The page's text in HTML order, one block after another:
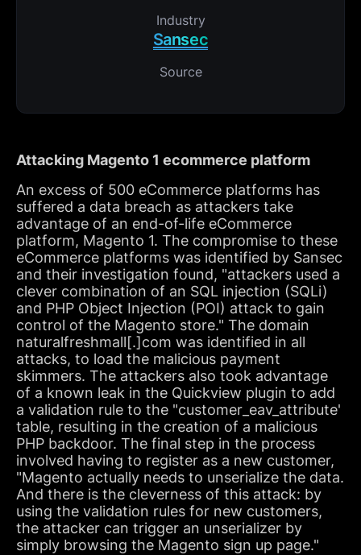
Industry
Sansec
Source
Attacking Magento 1 ecommerce platform
An excess of 500 eCommerce platforms has
suffered a data breach as attackers take
advantage of an end-of-life eCommerce
platform, Magento 1. The compromise to these
eCommerce platforms was identified by Sansec
and their investigation found, "attackers used a
clever combination of an SQL injection (SQLi)
and PHP Object Injection (POI) attack to gain
control of the Magento store." The domain
naturalfreshmall[.]com was identified in all
attacks, to load the malicious payment
skimmers. The attackers also took advantage
of a known leak in the Quickview plugin to add
a validation rule to the "customer_eav_attribute'
table, resulting in the creation of a malicious
PHP backdoor. The final step in the process
involved having to register as a new customer,
"Magento actually needs to unserialize the data.
And there is the cleverness of this attack: by
using the validation rules for new customers,
the attacker can trigger an unserializer by
simply browsing the Magento sign up page."